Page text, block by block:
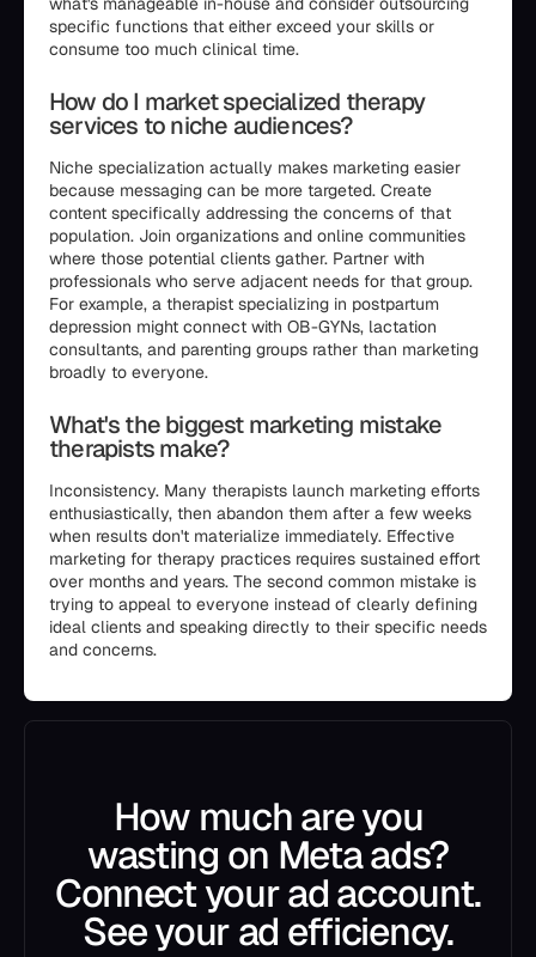
specific functions that either exceed your skills or
consume too much clinical time.
How do I market specialized therapy
services to niche audiences?
Niche specialization actually makes marketing easier
because messaging can be more targeted. Create
content specifically addressing the concerns of that
population. Join organizations and online communities
where those potential clients gather. Partner with
professionals who serve adjacent needs for that group.
For example, a therapist specializing in postpartum
depression might connect with OB-GYNs, lactation
consultants, and parenting groups rather than marketing
broadly to everyone.
What's the biggest marketing mistake
therapists make?
Inconsistency. Many therapists launch marketing efforts
enthusiastically, then abandon them after a few weeks
when results don't materialize immediately. Effective
marketing for therapy practices requires sustained effort
over months and years. The second common mistake is
trying to appeal to everyone instead of clearly defining
ideal clients and speaking directly to their specific needs
and concerns.
How much are you
wasting on Meta ads?
Connect your ad account.
See your ad efficiency.